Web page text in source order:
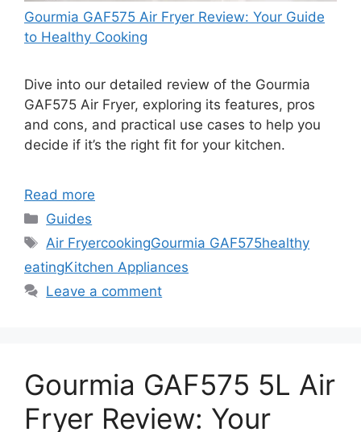
Gourmia GAF575 Air Fryer Review: Your Guide
to Healthy Cooking
Dive into our detailed review of the Gourmia
GAF575 Air Fryer, exploring its features, pros
and cons, and practical use cases to help you
decide if it’s the right fit for your kitchen.
Read more
Categories
Guides
Tags
Air FryercookingGourmia GAF575healthy
eatingKitchen Appliances
Leave a comment
Gourmia GAF575 5L Air
Fryer Review: Your